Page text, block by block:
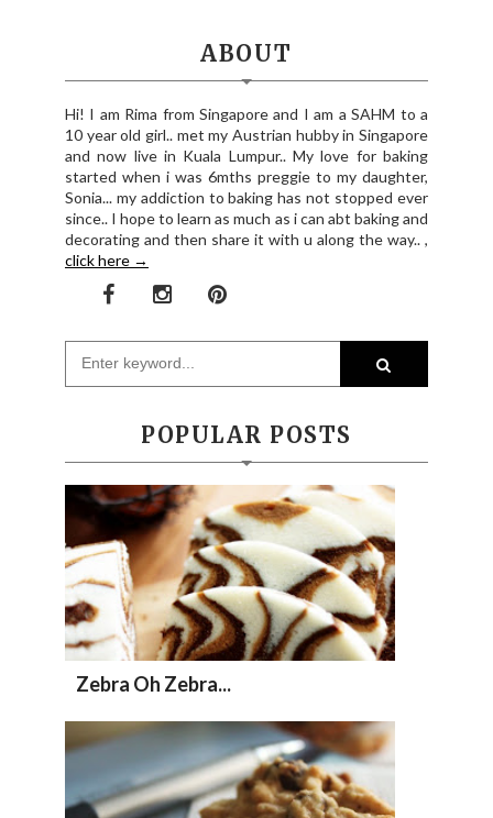
ABOUT
Hi! I am Rima from Singapore and I am a SAHM to a
10 year old girl.. met my Austrian hubby in Singapore
and now live in Kuala Lumpur.. My love for baking
started when i was 6mths preggie to my daughter,
Sonia... my addiction to baking has not stopped ever
since.. I hope to learn as much as i can abt baking and
decorating and then share it with u along the way.. ,
click here →
POPULAR POSTS
Zebra Oh Zebra...